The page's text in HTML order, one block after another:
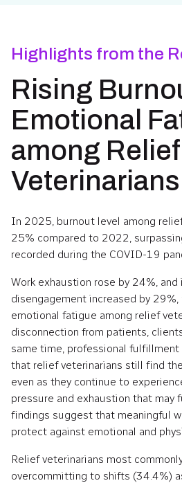
Highlights from the
Rising
Emotional
among Relief
Veterinarians
In 2025, burnout level among
25% compared to 2022,
recorded during the COVID-19
Work exhaustion rose by 24%, and
disengagement increased by
emotional fatigue among relief
disconnection from patients,
same time, professional fulfillment
that relief veterinarians still find
even as they continue to
pressure and exhaustion that may
findings suggest that meaningful
protect against emotional and
Relief veterinarians most
overcommitting to shifts (34.4%)